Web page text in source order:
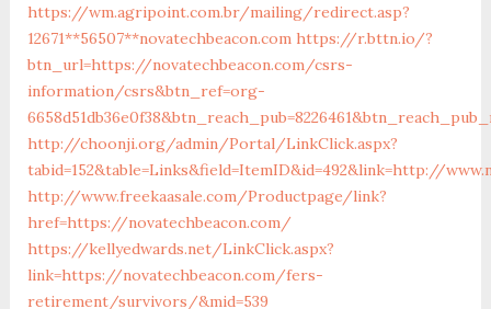
https://wm.agripoint.com.br/mailing/redirect.asp?
12671**56507**novatechbeacon.com https://r.bttn.io/?
btn_url=https://novatechbeacon.com/csrs-
information/csrs&btn_ref=org-
http://choonji.org/admin/Portal/LinkClick.aspx?
tabid=152&table=Links&field=ItemID&id=492&link=http://
http://www.freekaasale.com/Productpage/link?
href=https://novatechbeacon.com/
https://kellyedwards.net/LinkClick.aspx?
link=https://novatechbeacon.com/fers-
retirement/survivors/&mid=539